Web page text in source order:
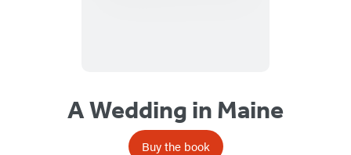
A Wedding in Maine
Buy the book